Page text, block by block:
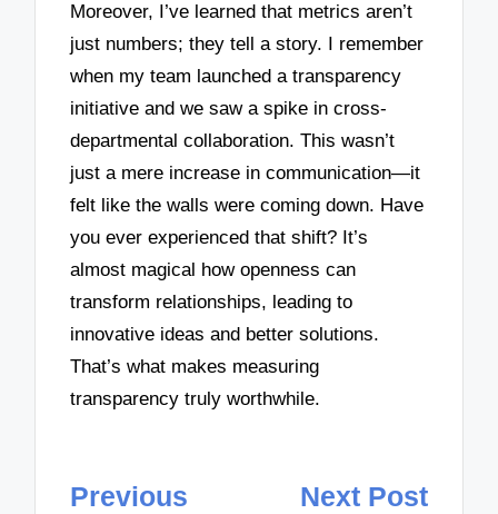
Moreover, I’ve learned that metrics aren’t
just numbers; they tell a story. I remember
when my team launched a transparency
initiative and we saw a spike in cross-
departmental collaboration. This wasn’t
just a mere increase in communication—it
felt like the walls were coming down. Have
you ever experienced that shift? It’s
almost magical how openness can
transform relationships, leading to
innovative ideas and better solutions.
That’s what makes measuring
transparency truly worthwhile.
Post
Previous
Next Post